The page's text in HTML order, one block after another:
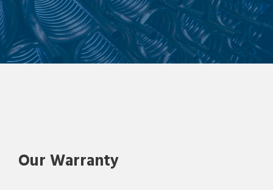
Our Warranty